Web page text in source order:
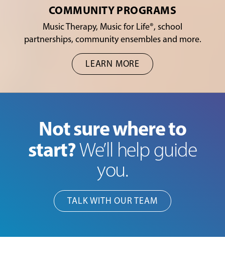
COMMUNITY PROGRAMS
Music Therapy, Music for Life®, school
partnerships, community ensembles and more.
LEARN MORE
Not sure where to
start?We’ll help guide
you.
TALK WITH OUR TEAM